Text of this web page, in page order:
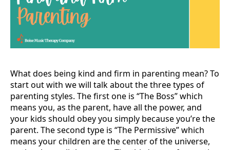
What does being kind and firm in parenting mean? To
start out with we will talk about the three types of
parenting styles. The first one is “The Boss” which
means you, as the parent, have all the power, and
your kids should obey you simply because you’re the
parent. The second type is “The Permissive” which
means your children are the center of the universe,